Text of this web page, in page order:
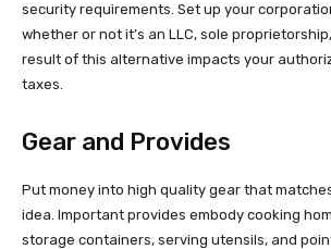
security requirements. Set up your
whether or not it’s an LLC, sole
result of this alternative impacts your
taxes.
Gear and Provides
Put money into high quality gear that
idea. Important provides embody cooking
storage containers, serving utensils, and